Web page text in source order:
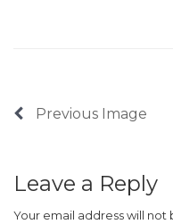
Previous Image
Leave a Reply
Your email address will not